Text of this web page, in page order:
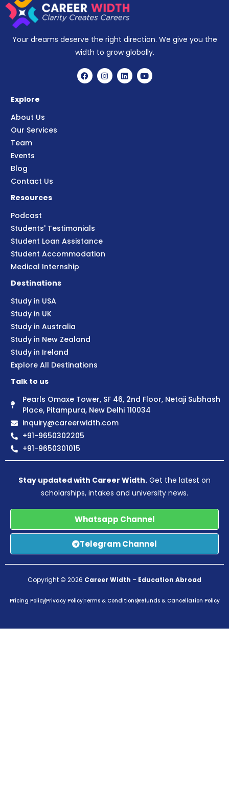
Your dreams deserve the right direction. We give you the
width to grow globally.
Explore
About Us
Our Services
Team
Events
Blog
Contact Us
Resources
Podcast
Students' Testimonials
Student Loan Assistance
Student Accommodation
Medical Internship
Destinations
Study in USA
Study in UK
Study in Australia
Study in New Zealand
Study in Ireland
Explore All Destinations
Talk to us
Pearls Omaxe Tower, SF 46, 2nd Floor, Netaji Subhash
Place, Pitampura, New Delhi 110034
inquiry@careerwidth.com
+91-9650302205
+91-9650301015
Stay updated with Career Width. Get the latest on
scholarships, intakes and university news.
Whatsapp Channel
Telegram Channel
Copyright © 2026 Career Width – Education Abroad
Pricing PolicyPrivacy PolicyTerms & ConditionsRefunds & Cancellation Policy